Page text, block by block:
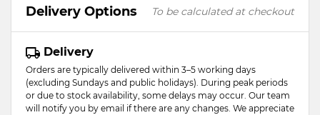
Delivery Options To be calculated at checkout
Delivery
Orders are typically delivered within 3–5 working days
(excluding Sundays and public holidays). During peak periods
or due to stock availability, some delays may occur. Our team
will notify you by email if there are any changes. We appreciate